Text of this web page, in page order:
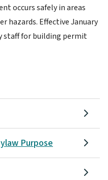
occurs safely in areas
hazards. Effective January
staff for building permit
Purpose